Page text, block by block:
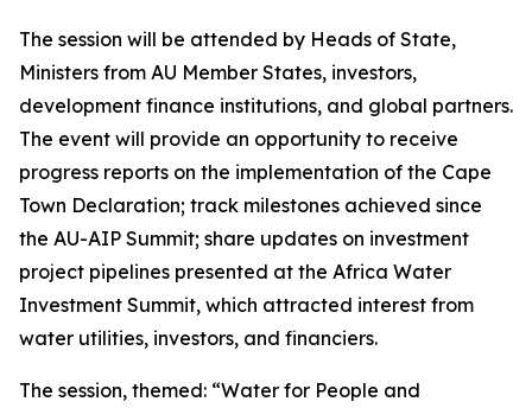
The session will be attended by Heads of State,
Ministers from AU Member States, investors,
development finance institutions, and global partners.
The event will provide an opportunity to receive
progress reports on the implementation of the Cape
Town Declaration; track milestones achieved since
the AU-AIP Summit; share updates on investment
project pipelines presented at the Africa Water
Investment Summit, which attracted interest from
water utilities, investors, and financiers.
The session, themed: “Water for People and